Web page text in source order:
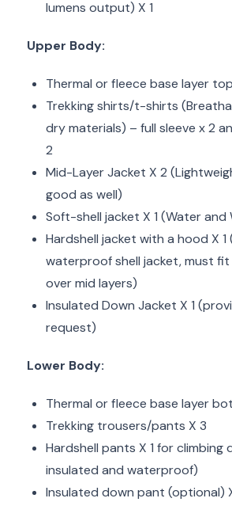
lumens output) X 1
Upper Body:
Thermal or fleece base layer
Trekking shirts/t-shirts
dry materials) – full sleeve x 2
2
Mid-Layer Jacket X 2
good as well)
Soft-shell jacket X 1 (Water and
Hardshell jacket with a hood X 1
waterproof shell jacket, must
over mid layers)
Insulated Down Jacket X 1
request)
Lower Body:
Thermal or fleece base layer
Trekking trousers/pants X 3
Hardshell pants X 1 for climbing
insulated and waterproof)
Insulated down pant (optional)